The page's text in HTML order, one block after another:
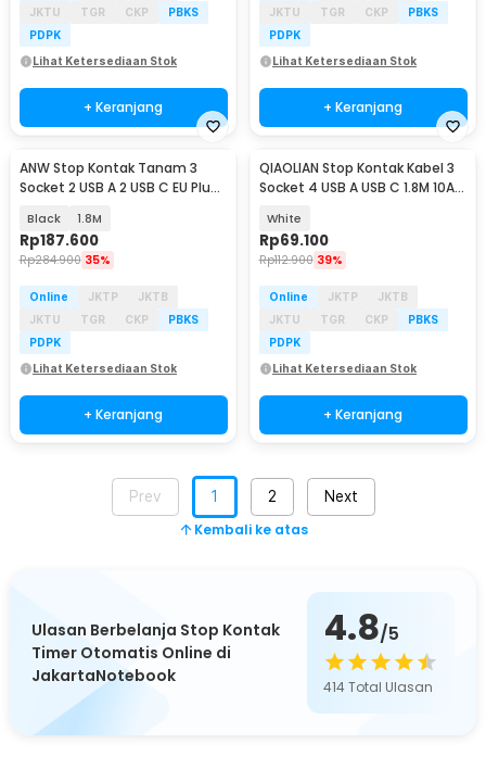
JKTU
TGR CKP
PBKS
PDPK
Lihat Ketersediaan Stok
+ Keranjang
JKTU
TGR CKP
PBKS
PDPK
Lihat Ketersediaan Stok
+ Keranjang
ANW Stop Kontak Tanam 3
Socket 2 USB A 2 USB C EU Plug
Black 1.8M
Rp187.600
Rp284.900 35%
Online JKTP
JKTB
JKTU
TGR CKP
PBKS
PDPK
Lihat Ketersediaan Stok
+ Keranjang
QIAOLIAN Stop Kontak Kabel 3
Socket 4 USB A USB C 1.8M 10A
White
Rp69.100
Rp112.900 39%
Online JKTP
JKTB
JKTU
TGR CKP
PBKS
PDPK
Lihat Ketersediaan Stok
+ Keranjang
Prev 1 2 Next
Kembali ke atas
Ulasan Berbelanja Stop Kontak
Timer Otomatis Online di
JakartaNotebook
4.8/5
414Total Ulasan